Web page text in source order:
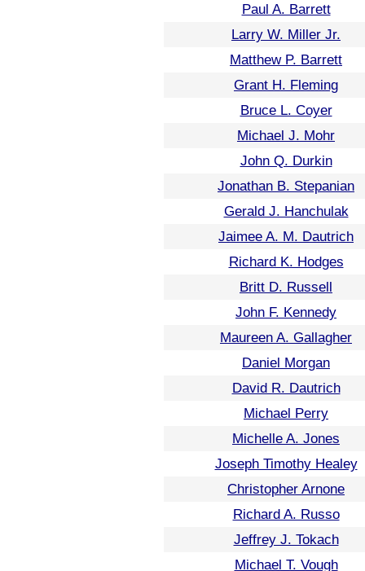
Paul A. Barrett
Larry W. Miller Jr.
Matthew P. Barrett
Grant H. Fleming
Bruce L. Coyer
Michael J. Mohr
John Q. Durkin
Jonathan B. Stepanian
Gerald J. Hanchulak
Jaimee A. M. Dautrich
Richard K. Hodges
Britt D. Russell
John F. Kennedy
Maureen A. Gallagher
Daniel Morgan
David R. Dautrich
Michael Perry
Michelle A. Jones
Joseph Timothy Healey
Christopher Arnone
Richard A. Russo
Jeffrey J. Tokach
Michael T. Vough